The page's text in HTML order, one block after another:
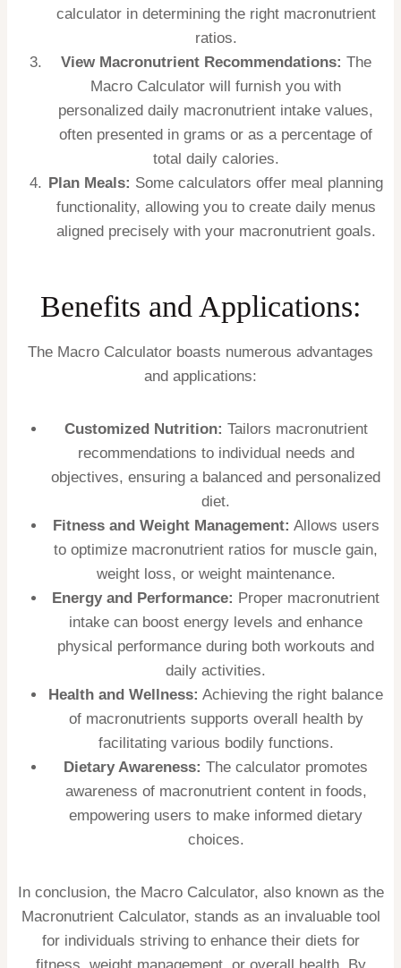
calculator in determining the right macronutrient
ratios.
View Macronutrient Recommendations: The
Macro Calculator will furnish you with
personalized daily macronutrient intake values,
often presented in grams or as a percentage of
total daily calories.
Plan Meals: Some calculators offer meal planning
functionality, allowing you to create daily menus
aligned precisely with your macronutrient goals.
Benefits and Applications:
The Macro Calculator boasts numerous advantages
and applications:
Customized Nutrition: Tailors macronutrient
recommendations to individual needs and
objectives, ensuring a balanced and personalized
diet.
Fitness and Weight Management: Allows users
to optimize macronutrient ratios for muscle gain,
weight loss, or weight maintenance.
Energy and Performance: Proper macronutrient
intake can boost energy levels and enhance
physical performance during both workouts and
daily activities.
Health and Wellness: Achieving the right balance
of macronutrients supports overall health by
facilitating various bodily functions.
Dietary Awareness: The calculator promotes
awareness of macronutrient content in foods,
empowering users to make informed dietary
choices.
In conclusion, the Macro Calculator, also known as the
Macronutrient Calculator, stands as an invaluable tool
for individuals striving to enhance their diets for